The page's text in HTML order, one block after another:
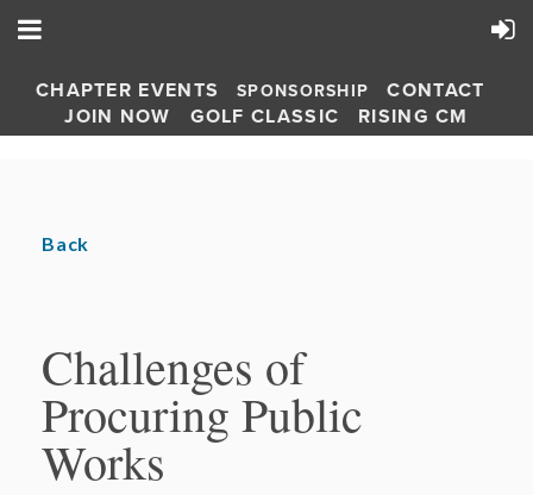
CHAPTER EVENTS SPONSORSHIP
CONTACT
JOIN NOW
GOLF CLASSIC RISING CM
Back
Challenges of
Procuring Public
Works